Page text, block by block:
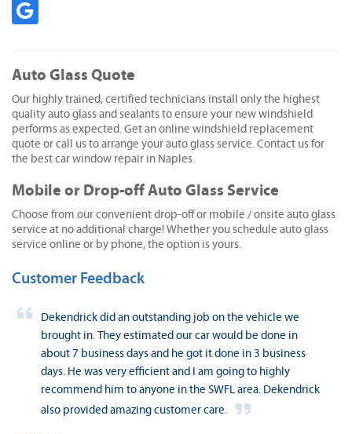
Auto Glass Quote
Our highly trained, certified technicians install only the highest
quality auto glass and sealants to ensure your new windshield
performs as expected. Get an online windshield replacement
quote or call us to arrange your auto glass service. Contact us for
the best car window repair in Naples.
Mobile or Drop-off Auto Glass Service
Choose from our convenient drop-off or mobile / onsite auto glass
service at no additional charge! Whether you schedule auto glass
service online or by phone, the option is yours.
Customer Feedback
Dekendrick did an outstanding job on the vehicle we
brought in. They estimated our car would be done in
about 7 business days and he got it done in 3 business
days. He was very efficient and I am going to highly
recommend him to anyone in the SWFL area. Dekendrick
also provided amazing customer care.